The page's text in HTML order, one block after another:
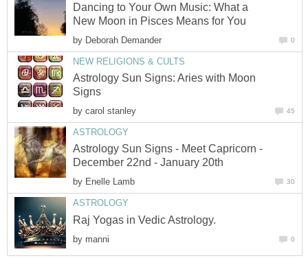
Dancing to Your Own Music: What a
New Moon in Pisces Means for You
by Deborah Demander 0
NEW RELIGIONS & CULTS
Astrology Sun Signs: Aries with Moon
Signs
by carol stanley 45
ASTROLOGY
Astrology Sun Signs - Meet Capricorn -
December 22nd - January 20th
by Enelle Lamb 30
ASTROLOGY
Raj Yogas in Vedic Astrology.
by manni 0